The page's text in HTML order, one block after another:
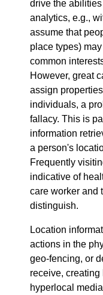
drive the
analytics, e.g.,
assume that
place types)
common
However, great
assign
individuals, a
fallacy. This is
information
a person's
Frequently
indicative of
care worker and
distinguish.
Location
actions in the
geo-fencing, or
receive,
hyperlocal